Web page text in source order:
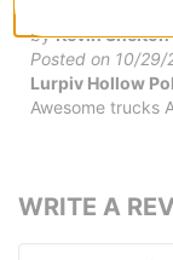
byKevin Shelton
Posted on 10/29/
Lurpiv Hollow
Awesome trucks
WRITE A